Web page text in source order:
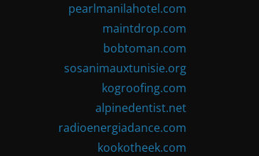
pearlmanilahotel.com
maintdrop.com
bobtoman.com
sosanimauxtunisie.org
kogroofing.com
alpinedentist.net
radioenergiadance.com
kookotheek.com